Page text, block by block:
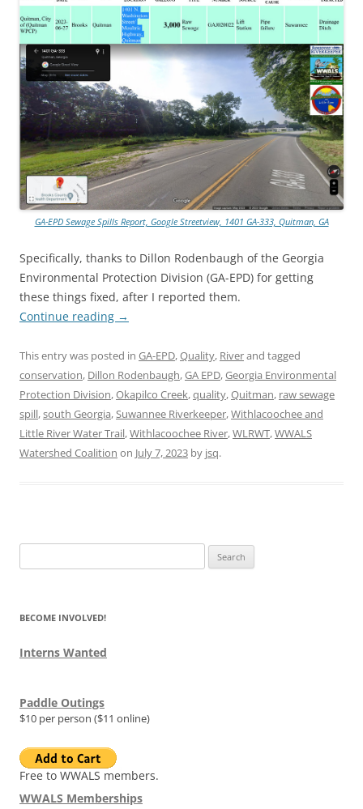
GA-EPD Sewage Spills Report, Google Streetview, 1401 GA-333, Quitman, GA
Specifically, thanks to Dillon Rodenbaugh of the Georgia
Environmental Protection Division (GA-EPD) for getting
these things fixed, after I reported them.
Continue reading →
This entry was posted in GA-EPD,Quality, Riverand tagged
conservation, Dillon Rodenbaugh,GA EPD,Georgia Environmental
Protection Division,Okapilco Creek,quality,Quitman, raw sewage
spill,south Georgia,Suwannee Riverkeeper,Withlacoochee and
Little River Water Trail,Withlacoochee River,WLRWT,WWALS
Watershed Coalition on July 7, 2023 by jsq.
for:
BECOME INVOLVED!
Interns Wanted
Paddle Outings
$10 per person ($11 online)
Free to WWALS members.
WWALS Memberships